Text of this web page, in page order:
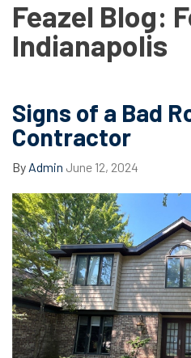
Feazel Blog:
Indianapolis
Signs of a Bad
Contractor
By Admin June 12, 2024